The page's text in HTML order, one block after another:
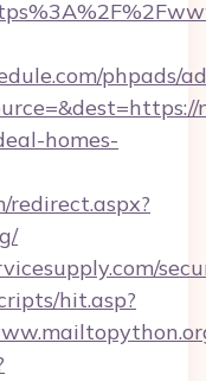
phpads/
homes-
redirect.aspx?
hit.asp?